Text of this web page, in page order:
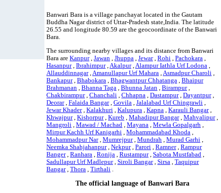
Banwari Bara is a village panchayat located in the Gautam
Buddha Nagar district of Uttar-Pradesh state,India. The latitude
26.55 and longitude 80.59 are the geocoordinate of the Banwari
Bara.
The surrounding nearby villages and its distance from Banwari
Bara areKanpur,Jawan ,Jhuppa ,Jewar,Rohi ,Pachokara ,
Hasanpur,Ibrahimpur,Akalpur,Alampur Iathla Urf Lodona ,
Allauddinnagar,Amanullapur Urf Mahara ,Asmadpur Charoli ,
Bankapur,Bhabokara ,Bhagwantpur Chhatanga ,Bhaipur
Brahmanan ,Bhanna Taga ,Bhunna Jatan ,Birampur,
Chakbirampur,Chanchali ,Chhapna ,Dastampur,Dayantpur,
Deorar,Falaida Bangar,Govila ,Jalalabad Urf Chingrawli ,
Jewar Khader,Kalakhuri ,Kalupura ,Kapna ,Karauli Bangar,
Khwajpur,Kishorpur,Kureb ,Mahadipur Bangar,Mahvalipur,
Mangroli ,Mawad / Machad ,Mayana ,Mewla Gopalgarh ,
Mirpur Kachh Urf Kanigarhi ,Mohammadabad Khoda ,
Mohammadpur Nar,Mumrejpur,Mundrah ,Murad Garhi ,
Neemka Shahjahanpur,Nekpur,Parori ,Ramner,Rampur
Banger,Ranhara ,Ronija ,Rustampur,Sabota Mustfabad ,
Sadullapur Urf Madlepur,Siroli Bangar,Sirsa ,Taquipur
Bangar,Thora ,Tirthali .
The official language of Banwari Bara